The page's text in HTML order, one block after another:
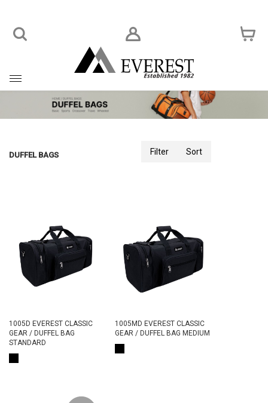
Toggle
navigation
DUFFEL BAGS Filter Sort
1005D EVEREST CLASSIC
GEAR / DUFFEL BAG
STANDARD
1005MD EVEREST CLASSIC
GEAR / DUFFEL BAG MEDIUM